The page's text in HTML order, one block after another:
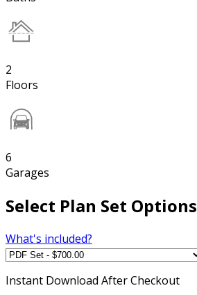
2
Floors
6
Garages
Select Plan Set Options
What's included?
Instant Download After Checkout